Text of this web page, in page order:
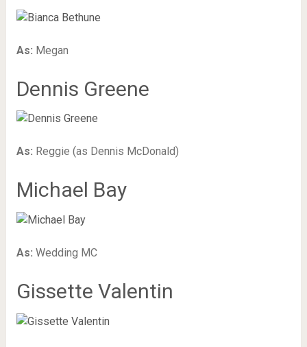
As: Megan
Dennis Greene
As: Reggie (as Dennis McDonald)
Michael Bay
As: Wedding MC
Gissette Valentin